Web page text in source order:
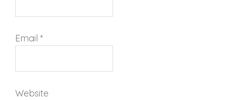
Email *
Website